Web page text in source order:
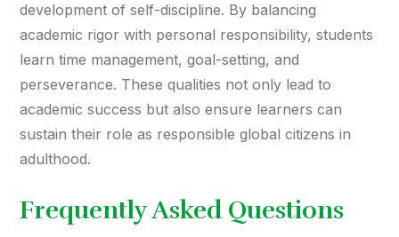
development of self-discipline. By balancing
academic rigor with personal responsibility, students
learn time management, goal-setting, and
perseverance. These qualities not only lead to
academic success but also ensure learners can
sustain their role as responsible global citizens in
adulthood.
Frequently Asked Questions